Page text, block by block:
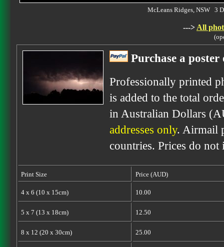
McLeans Ridges, NSW 3
---> All
Purchase a
Professionally printed
is added to the total
in Australian Dollars
addresses only. Airmail
countries. Prices do
Print Size Price (AUD)
4 x 6 (10 x 15cm) 10.00
5 x 7 (13 x 18cm) 12.50
8 x 12 (20 x 30cm) 25.00